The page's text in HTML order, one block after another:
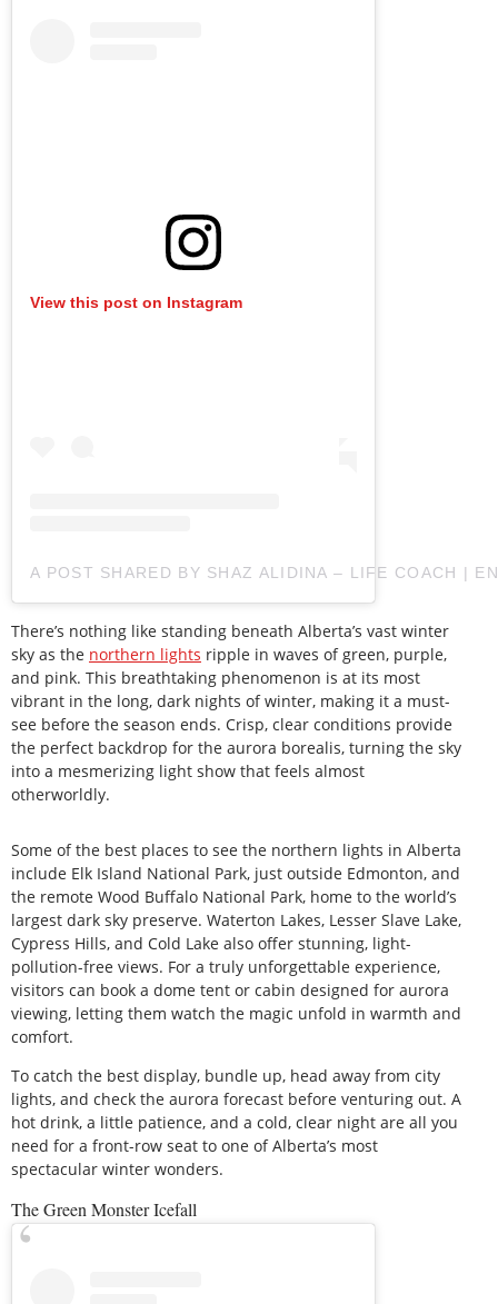
View this post on Instagram
A POST SHARED BY SHAZ ALIDINA – LIFE COACH |
There’s nothing like standing beneath Alberta’s vast winter
sky as the northern lights ripple in waves of green, purple,
and pink. This breathtaking phenomenon is at its most
vibrant in the long, dark nights of winter, making it a must-
see before the season ends. Crisp, clear conditions provide
the perfect backdrop for the aurora borealis, turning the sky
into a mesmerizing light show that feels almost
otherworldly.
Some of the best places to see the northern lights in Alberta
include Elk Island National Park, just outside Edmonton, and
the remote Wood Buffalo National Park, home to the world’s
largest dark sky preserve. Waterton Lakes, Lesser Slave Lake,
Cypress Hills, and Cold Lake also offer stunning, light-
pollution-free views. For a truly unforgettable experience,
visitors can book a dome tent or cabin designed for aurora
viewing, letting them watch the magic unfold in warmth and
comfort.
To catch the best display, bundle up, head away from city
lights, and check the aurora forecast before venturing out. A
hot drink, a little patience, and a cold, clear night are all you
need for a front-row seat to one of Alberta’s most
spectacular winter wonders.
The Green Monster Icefall